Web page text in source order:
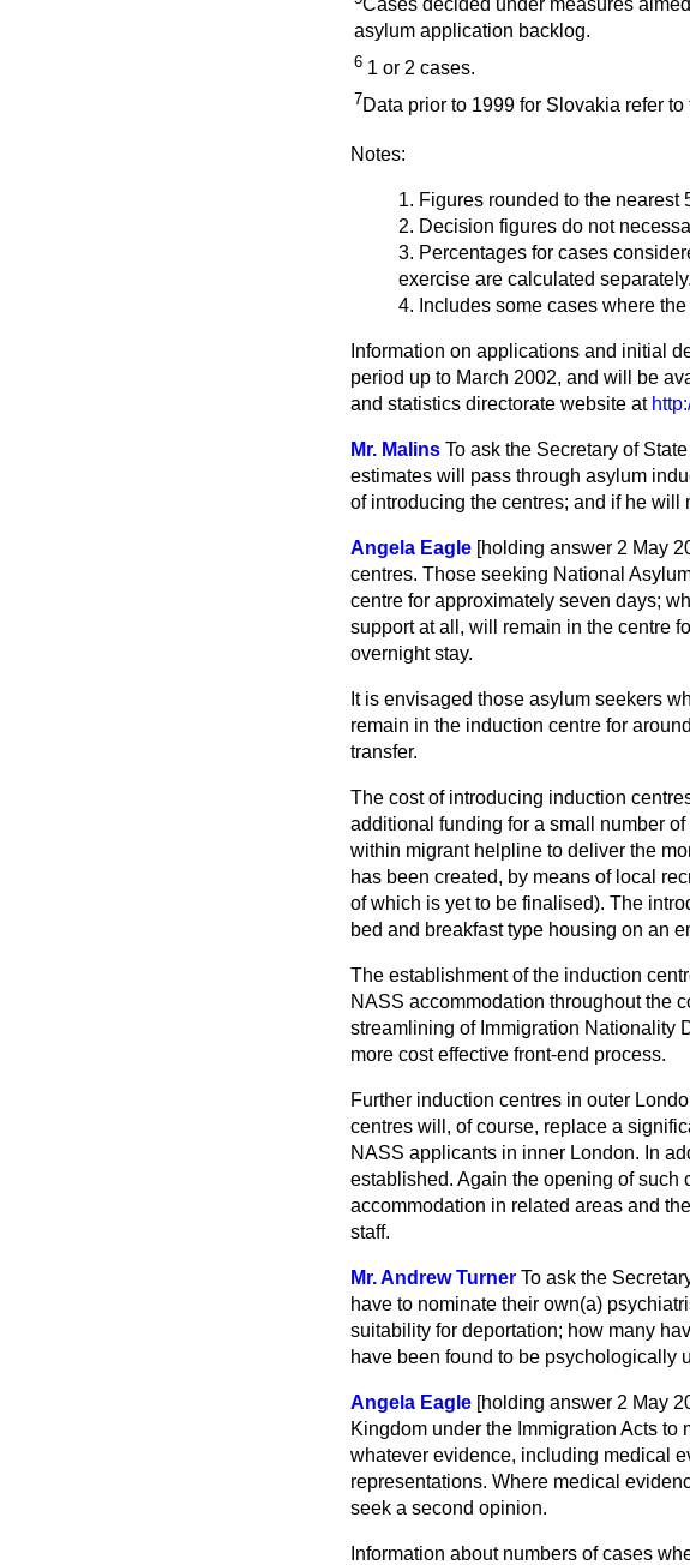
Cases decided under measures
asylum application backlog.
6 1 or 2 cases.
7Data prior to 1999 for Slovakia refer
Notes:
1. Figures rounded to the nearest
2. Decision figures do not
3. Percentages for cases
exercise are calculated separately.
4. Includes some cases where
Information on applications and initial
period up to March 2002, and will be
and statistics directorate website at
Mr. Malins To ask the Secretary of
estimates will pass through asylum
of introducing the centres; and if he will
Angela Eagle [holding answer 2 May
centres. Those seeking National
centre for approximately seven days;
support at all, will remain in the centre
overnight stay.
It is envisaged those asylum seekers
remain in the induction centre for
transfer.
The cost of introducing induction
additional funding for a small number
within migrant helpline to deliver the
has been created, by means of local
of which is yet to be finalised). The
bed and breakfast type housing on an
The establishment of the induction
NASS accommodation throughout the
streamlining of Immigration Nationality
more cost effective front-end process.
Further induction centres in outer
centres will, of course, replace a
NASS applicants in inner London. In
established. Again the opening of such
accommodation in related areas and
staff.
Mr. Andrew Turner To ask the
have to nominate their own(a)
suitability for deportation; how many
have been found to be psychologically
Angela Eagle [holding answer 2 May
Kingdom under the Immigration Acts
whatever evidence, including medical
representations. Where medical
seek a second opinion.
Information about numbers of cases